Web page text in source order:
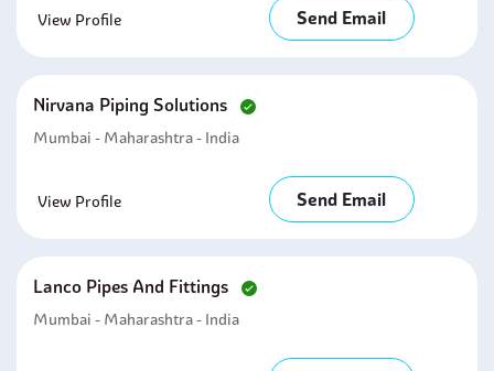
View Profile Send Email
Nirvana Piping Solutions
Mumbai - Maharashtra - India
View Profile Send Email
Lanco Pipes And Fittings
Mumbai - Maharashtra - India